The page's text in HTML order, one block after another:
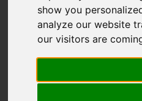
show you
analyze our website
our visitors are